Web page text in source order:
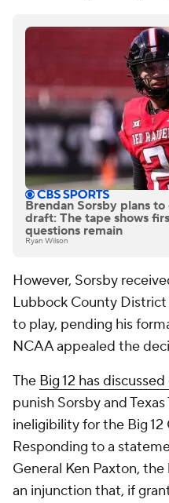
Brendan Sorsby plans
draft: The tape shows
questions remain
Ryan Wilson
However, Sorsby
Lubbock County
to play, pending his
NCAA appealed the
The Big 12 has
punish Sorsby and
ineligibility for the Big
Responding to a
General Ken Paxton,
an injunction that, if